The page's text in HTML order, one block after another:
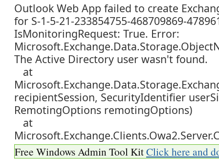
Outlook Web App failed to create
for S-1-5-21-233854755-468709869-
IsMonitoringRequest: True. Error:
The Active Directory user wasn't found.
at
recipientSession, SecurityIdentifier
RemotingOptions remotingOptions)
at
Free Windows Admin Tool KitClick here and